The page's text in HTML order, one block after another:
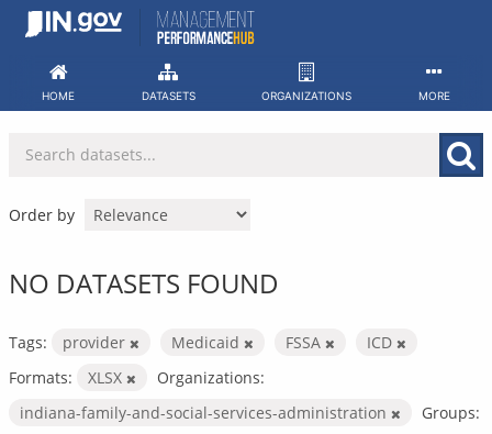
Skip
HOME DATASETS ORGANIZATIONS MORE
Order by
NO DATASETS FOUND
Tags: provider Medicaid FSSA
ICD
Formats:
XLSX
Organizations:
indiana-family-and-social-services-administration
Groups: